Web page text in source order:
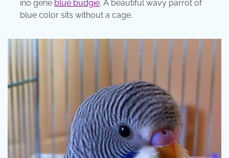
ino gene blue budgie. A beautiful wavy parrot of
blue color sits without a cage.